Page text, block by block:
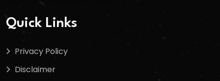
Quick Links
Privacy Policy
Disclaimer